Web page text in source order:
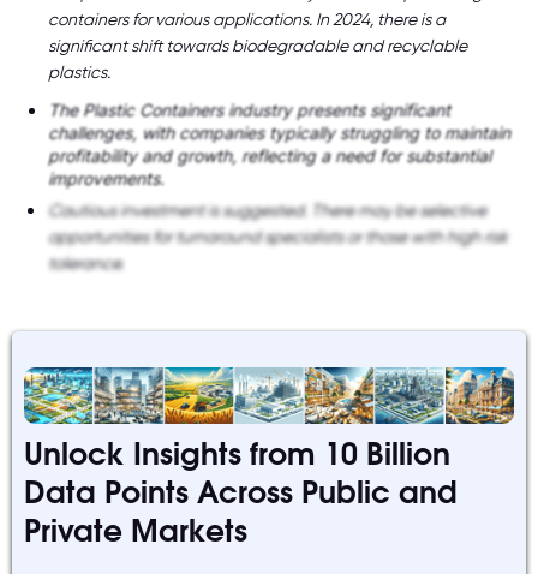
containers for various applications. In 2024, there is a
significant shift towards biodegradable and recyclable
plastics.
The Plastic Containers industry presents significant
challenges, with companies typically struggling to maintain
profitability and growth, reflecting a need for substantial
improvements.
Cautious investment is suggested. There may be selective
opportunities for turnaround specialists or those with high risk
tolerance.
Unlock Insights from 10 Billion
Data Points Across Public and
Private Markets